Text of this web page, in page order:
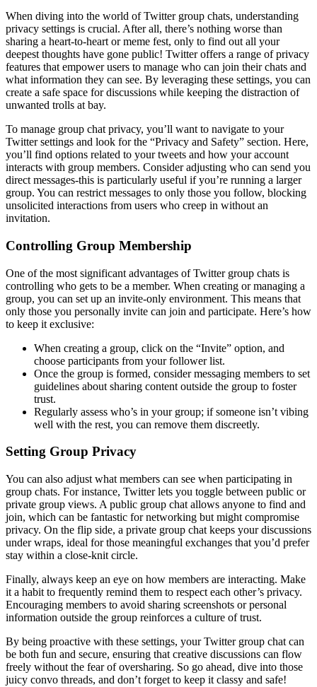
When diving into the world of Twitter group chats, understanding
privacy settings is crucial. After all, there’s nothing worse than
sharing a heart-to-heart or meme fest, only to find out all your
deepest thoughts have gone public! Twitter offers a range of privacy
features that empower users to manage who can join their chats and
what information they can see. By leveraging these settings, you can
create a safe space for discussions while keeping the distraction of
unwanted trolls at bay.
To manage group chat privacy, you’ll want to navigate to your
Twitter settings and look for the “Privacy and Safety” section. Here,
you’ll find options related to your tweets and how your account
interacts with group members. Consider adjusting who can send you
direct messages-this is particularly useful if you’re running a larger
group. You can restrict messages to only those you follow, blocking
unsolicited interactions from users who creep in without an
invitation.
Controlling Group Membership
One of the most significant advantages of Twitter group chats is
controlling who gets to be a member. When creating or managing a
group, you can set up an invite-only environment. This means that
only those you personally invite can join and participate. Here’s how
to keep it exclusive:
When creating a group, click on the “Invite” option, and
choose participants from your follower list.
Once the group is formed, consider messaging members to set
guidelines about sharing content outside the group to foster
trust.
Regularly assess who’s in your group; if someone isn’t vibing
well with the rest, you can remove them discreetly.
Setting Group Privacy
You can also adjust what members can see when participating in
group chats. For instance, Twitter lets you toggle between public or
private group views. A public group chat allows anyone to find and
join, which can be fantastic for networking but might compromise
privacy. On the flip side, a private group chat keeps your discussions
under wraps, ideal for those meaningful exchanges that you’d prefer
stay within a close-knit circle.
Finally, always keep an eye on how members are interacting. Make
it a habit to frequently remind them to respect each other’s privacy.
Encouraging members to avoid sharing screenshots or personal
information outside the group reinforces a culture of trust.
By being proactive with these settings, your Twitter group chat can
be both fun and secure, ensuring that creative discussions can flow
freely without the fear of oversharing. So go ahead, dive into those
juicy convo threads, and don’t forget to keep it classy and safe!